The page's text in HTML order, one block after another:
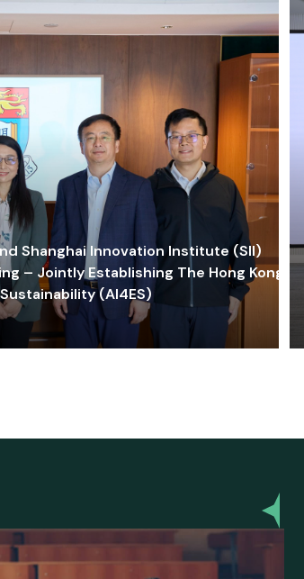
Shanghai Innovation Institute (SII)
– Jointly Establishing The Hong Kong-
(AI4ES)